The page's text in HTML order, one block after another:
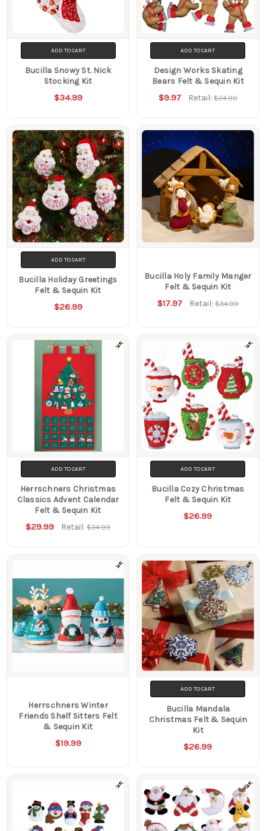
ADD TO CART
Bucilla Snowy St. Nick
Stocking Kit
$34.99
ADD TO CART
Design Works Skating
Bears Felt & Sequin Kit
$9.97 Retail: $24.99
ADD TO CART
Bucilla Holiday Greetings
Felt & Sequin Kit
$26.99
Bucilla Holy Family Manger
Felt & Sequin Kit
$17.97 Retail: $34.99
ADD TO CART
Herrschners Christmas
Classics Advent Calendar
Felt & Sequin Kit
$29.99 Retail:$34.99
ADD TO CART
Bucilla Cozy Christmas
Felt & Sequin Kit
$26.99
Herrschners Winter
Friends Shelf Sitters Felt
& Sequin Kit
$19.99
ADD TO CART
Bucilla Mandala
Christmas Felt & Sequin
Kit
$26.99